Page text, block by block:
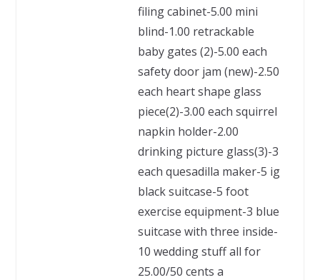
filing cabinet-5.00 mini
blind-1.00 retrackable
baby gates (2)-5.00 each
safety door jam (new)-2.50
each heart shape glass
piece(2)-3.00 each squirrel
napkin holder-2.00
drinking picture glass(3)-3
each quesadilla maker-5 ig
black suitcase-5 foot
exercise equipment-3 blue
suitcase with three inside-
10 wedding stuff all for
25.00/50 cents a